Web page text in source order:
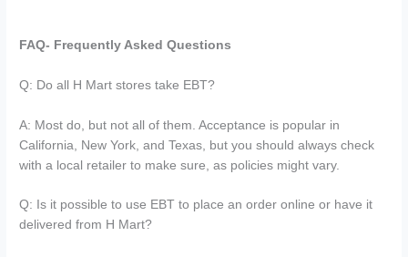
FAQ- Frequently Asked Questions
Q: Do all H Mart stores take EBT?
A: Most do, but not all of them. Acceptance is popular in
California, New York, and Texas, but you should always check
with a local retailer to make sure, as policies might vary.
Q: Is it possible to use EBT to place an order online or have it
delivered from H Mart?